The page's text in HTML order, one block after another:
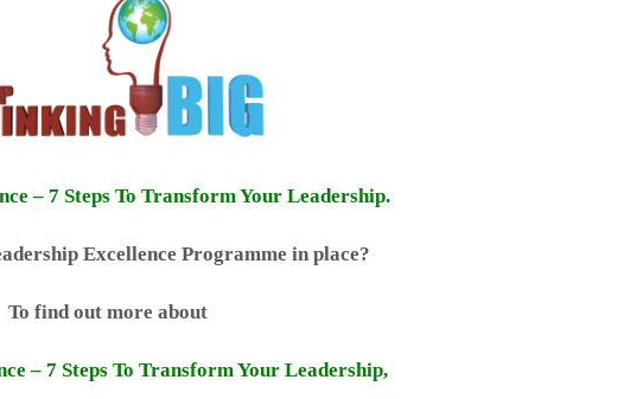
– 7 Steps To Transform Your Leadership.
Excellence Programme in place?
To find out more about
– 7 Steps To Transform Your Leadership,